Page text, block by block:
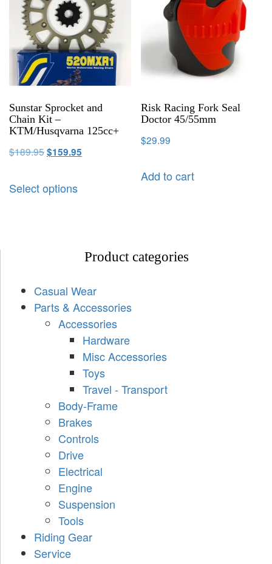
Sunstar Sprocket and
Chain Kit –
KTM/Husqvarna 125cc+
$189.95$159.95
Select options
Risk Racing Fork Seal
Doctor 45/55mm
$29.99
Add to cart
Product categories
Casual Wear
Parts & Accessories
Accessories
Hardware
Misc Accessories
Toys
Travel - Transport
Body-Frame
Brakes
Controls
Drive
Electrical
Engine
Suspension
Tools
Riding Gear
Service